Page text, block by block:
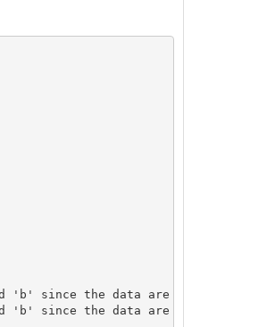
'b' since the data are not an exact
'b' since the data are not an exact